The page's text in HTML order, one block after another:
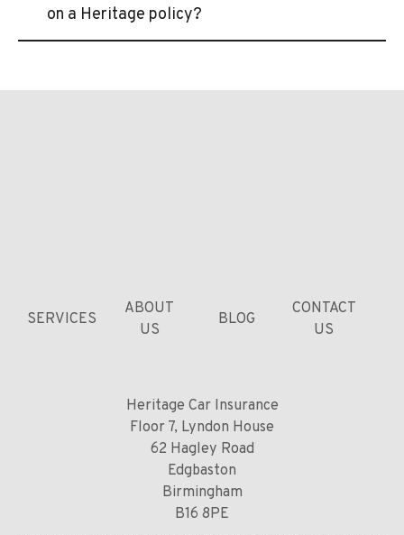
on a Heritage policy?
SERVICES
ABOUT
US
BLOG
CONTACT
US
Heritage Car Insurance
Floor 7, Lyndon House
62 Hagley Road
Edgbaston
Birmingham
B16 8PE